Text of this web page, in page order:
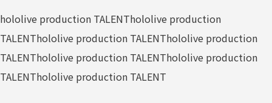
hololive production TALENThololive production
TALENThololive production TALENThololive production
TALENThololive production TALENThololive production
TALENThololive production TALENT